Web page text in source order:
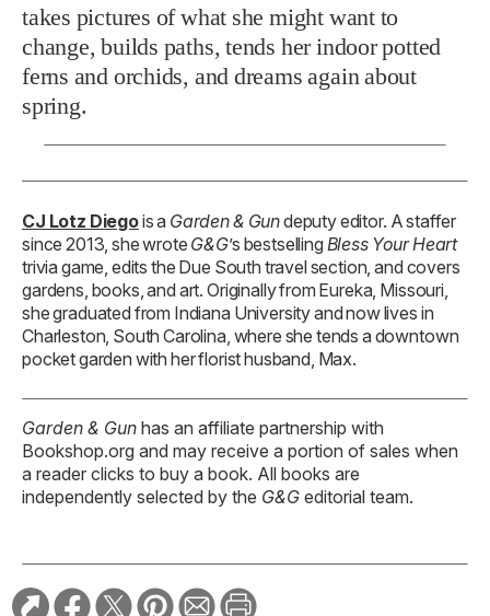
takes pictures of what she might want to
change, builds paths, tends her indoor potted
ferns and orchids, and dreams again about
spring.
CJ Lotz Diegois a Garden & Gundeputy editor. A staffer
since 2013, she wrote G&G’s bestselling Bless Your Heart
trivia game, edits the Due South travel section, and covers
gardens, books, and art. Originally from Eureka, Missouri,
she graduated from Indiana University and now lives in
Charleston, South Carolina, where she tends a downtown
pocket garden with her florist husband, Max.
Garden & Gun has an affiliate partnership with
Bookshop.org and may receive a portion of sales when
a reader clicks to buy a book. All books are
independently selected by the G&G editorial team.